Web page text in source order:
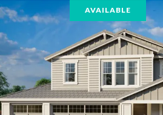
AVAILABLE